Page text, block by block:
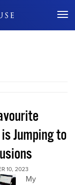
Jumping to
10, 2023
My